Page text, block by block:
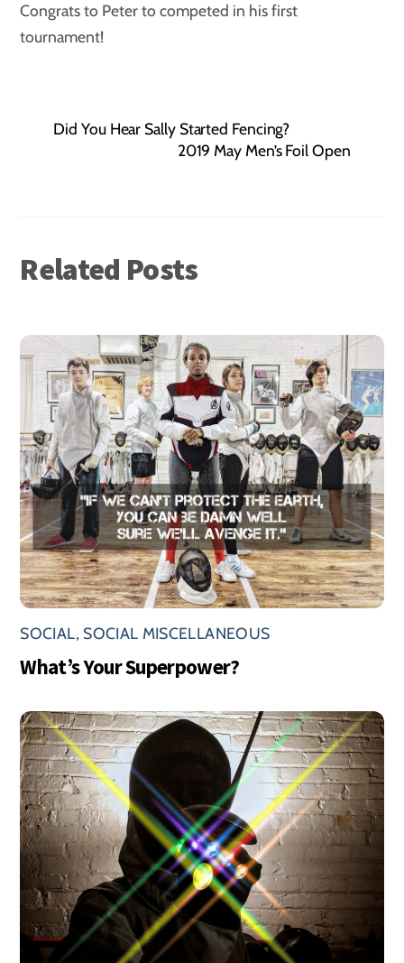
Congrats to Peter to competed in his first
tournament!
Did You Hear Sally Started Fencing?
2019 May Men’s Foil Open
Related Posts
SOCIAL, SOCIAL MISCELLANEOUS
What’s Your Superpower?